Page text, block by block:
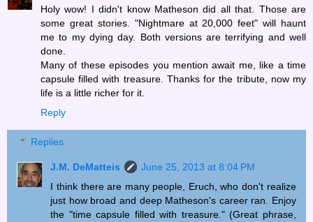
Holy wow! I didn't know Matheson did all that. Those are
some great stories. "Nightmare at 20,000 feet" will haunt
me to my dying day. Both versions are terrifying and well
done.
Many of these episodes you mention await me, like a time
capsule filled with treasure. Thanks for the tribute, now my
life is a little richer for it.
Reply
Replies
J.M. DeMatteis
June 25, 2013 at 8:04 PM
I think there are many people, Eruch, who don't realize
just how broad and deep Matheson's career ran. Enjoy
the "time capsule filled with treasure." (Great phrase,